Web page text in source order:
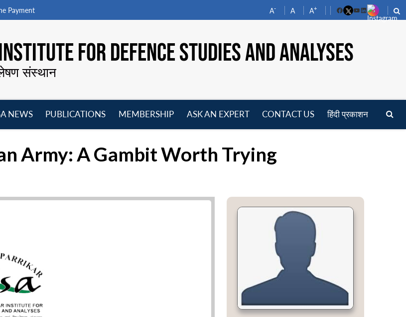
Payment A- A A+
FacebookYouTube
LinkedIn
FOR DEFENCE STUDIES AND ANALYSES
संस्थान
NEWS
PUBLICATIONS
MEMBERSHIP
ASK AN EXPERT CONTACT US हिंदी प्रकाशन
Army: A Gambit Worth Trying